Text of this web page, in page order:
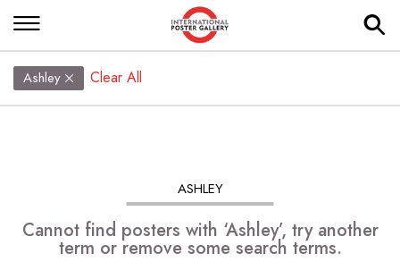
Ashley Clear All
ASHLEY
Cannot find posters with ‘Ashley’, try another
term or remove some search terms.